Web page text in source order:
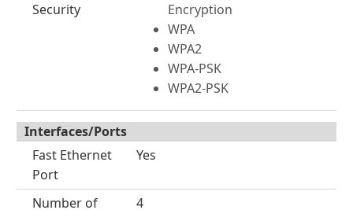
Security
Encryption
WPA
WPA2
WPA-PSK
WPA2-PSK
Interfaces/Ports
Fast Ethernet
Port
Yes
Number of
4